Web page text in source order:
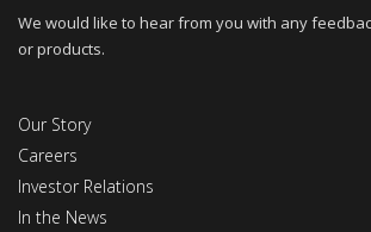
We would like to hear from you with any
or products.
Our Story
Careers
Investor Relations
In the News